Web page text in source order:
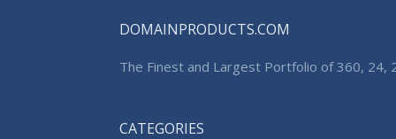
DOMAINPRODUCTS.COM
The Finest and Largest Portfolio of 360, 24,
CATEGORIES